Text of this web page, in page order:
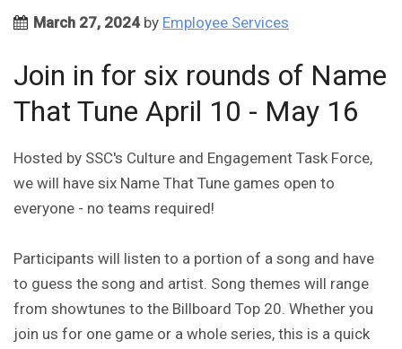
March 27, 2024by Employee Services
Join in for six rounds of Name
That Tune April 10 - May 16
Hosted by SSC's Culture and Engagement Task Force,
we will have six Name That Tune games open to
everyone - no teams required!
Participants will listen to a portion of a song and have
to guess the song and artist. Song themes will range
from showtunes to the Billboard Top 20. Whether you
join us for one game or a whole series, this is a quick